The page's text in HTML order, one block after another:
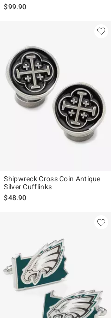
$99.90
Shipwreck Cross Coin Antique
Silver Cufflinks
$48.90